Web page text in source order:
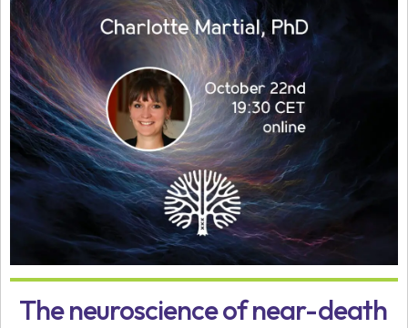
The neuroscience of near-death